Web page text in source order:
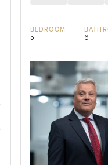
BEDROOM
5 6